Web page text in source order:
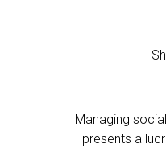
Managing
presents a